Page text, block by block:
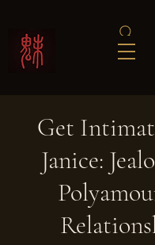
Get
Janice: